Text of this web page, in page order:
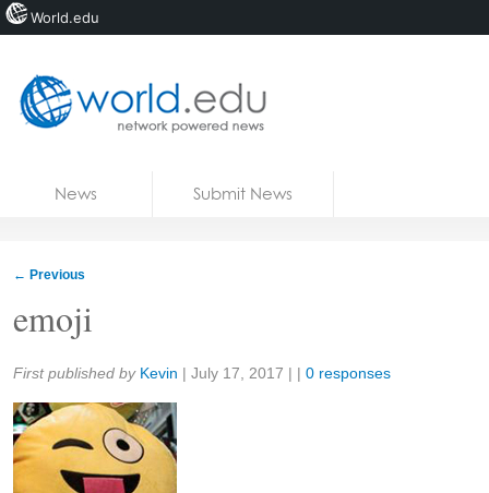
News Submit News
← Previous
emoji
Share:
First published by Kevin | July 17, 2017 | | 0 responses
World.edu